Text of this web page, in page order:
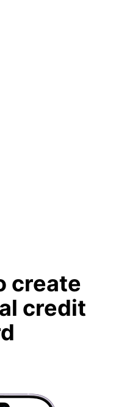
create
credit